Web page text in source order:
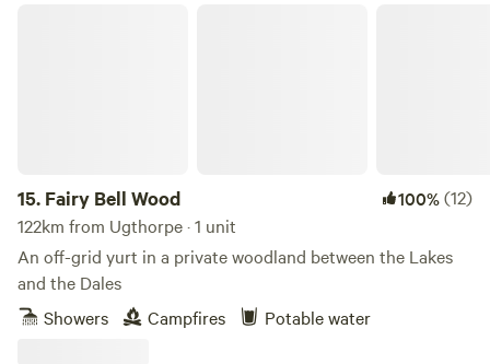
15. Fairy Bell Wood 100%(12)
122km from Ugthorpe · 1 unit
An off-grid yurt in a private woodland between the Lakes
and the Dales
Showers
Campfires Potable water